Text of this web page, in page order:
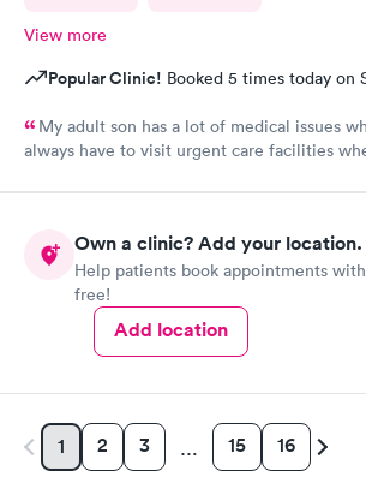
View more
Popular Clinic! Booked 5 times today on
My adult son has a lot of medical issues
always have to visit urgent care facilities
every one had a smile on their face ! They
asks him so many question or even listen to
definitely go to next care next time we are
Own a clinic? Add your location.
Help patients book appointments
free!
Add location
1 2 3 … 15 16